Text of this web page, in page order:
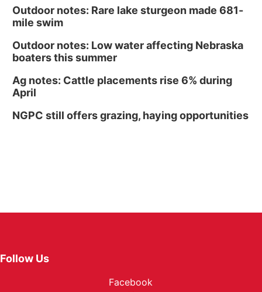
Outdoor notes: Rare lake sturgeon made 681-
mile swim
Outdoor notes: Low water affecting Nebraska
boaters this summer
Ag notes: Cattle placements rise 6% during
April
NGPC still offers grazing, haying opportunities
Follow Us
Facebook